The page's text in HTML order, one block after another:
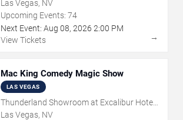
Las Vegas, NV
Upcoming Events: 74
Next Event: Aug 08, 2026 2:00 PM
View Tickets
→
Mac King Comedy Magic Show
LAS VEGAS
Thunderland Showroom at Excalibur Hotel
& Casino
Las Vegas, NV